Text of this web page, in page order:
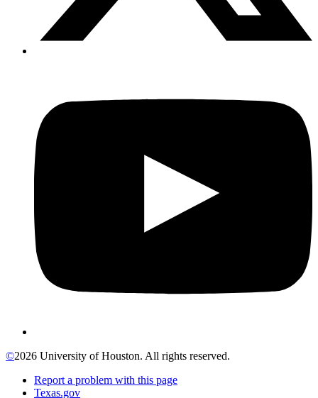
©2026 University of Houston. All rights reserved.
Report a problem with this page
Texas.gov